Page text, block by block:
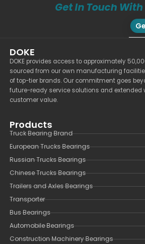
Get In Touch With
DOKE
DOKE provides access to approximately
sourced from our own manufacturing
of top-tier brands. Our commitment goes
future-ready service solutions and extended
customer value.
Products
Truck Bearing Brand
European Trucks Bearings
Russian Trucks Bearings
Chinese Trucks Bearings
Trailers and Axles Bearings
Transporter
Bus Bearings
Automobile Bearings
Construction Machinery Bearings